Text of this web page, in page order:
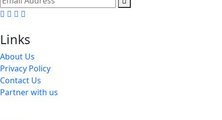
Facebook
Linkedin
Instragm
Links
About Us
Privacy Policy
Contact Us
Partner with us